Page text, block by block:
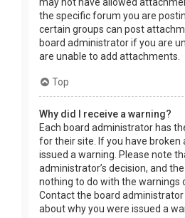
the specific forum you are
certain groups can post
board administrator if you are
are unable to add attachments.
Top
Why did I receive a warning?
Each board administrator has
for their site. If you have broken
issued a warning. Please note
administrator’s decision, and
nothing to do with the warnings
Contact the board
about why you were issued a